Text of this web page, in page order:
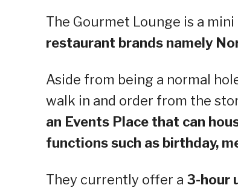
The Gourmet Lounge is a
restaurant brands namely
Aside from being a normal
walk in and order from the
an Events Place that can
functions such as birthday,
They currently offer a 3-hour